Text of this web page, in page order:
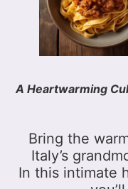
A Heartwarming
Bring the
Italy’s
In this intimate